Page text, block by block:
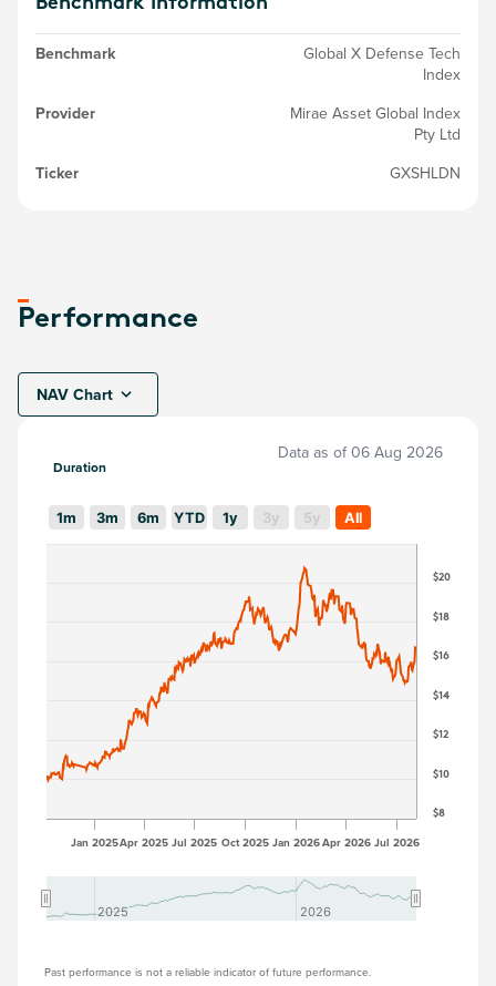
Benchmark
Global X Defense Tech
Index
Provider
Mirae Asset Global Index
Pty Ltd
Ticker
GXSHLDN
Performance
NAV Chart
Data as of 06 Aug 2026
Duration
1m 3m 6m YTD 1y 3y 5y All
Jan 2025Apr 2025 Jul 2025 Oct 2025 Jan 2026Apr 2026 Jul 2026
2025
2025 2026
2026
$8
$10
$12
$14
$16
$18
$20
Past performance is not a reliable indicator of future performance.